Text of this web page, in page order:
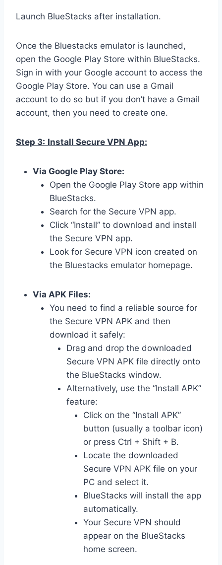
Launch BlueStacks after installation.
Once the Bluestacks emulator is launched,
open the Google Play Store within BlueStacks.
Sign in with your Google account to access the
Google Play Store. You can use a Gmail
account to do so but if you don’t have a Gmail
account, then you need to create one.
Step 3: Install Secure VPN App:
Via Google Play Store:
Open the Google Play Store app within
BlueStacks.
Search for the Secure VPN app.
Click “Install” to download and install
the Secure VPN app.
Look for Secure VPN icon created on
the Bluestacks emulator homepage.
Via APK Files:
You need to find a reliable source for
the Secure VPN APK and then
download it safely:
Drag and drop the downloaded
Secure VPN APK file directly onto
the BlueStacks window.
Alternatively, use the “Install APK”
feature:
Click on the “Install APK”
button (usually a toolbar icon)
or press Ctrl + Shift + B.
Locate the downloaded
Secure VPN APK file on your
PC and select it.
BlueStacks will install the app
automatically.
Your Secure VPN should
appear on the BlueStacks
home screen.